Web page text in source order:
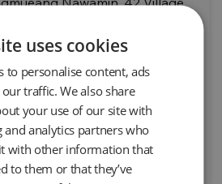
uses cookies
to personalise content, ads
traffic. We also share
your use of our site with
and analytics partners who
with other information that
to them or that they’ve